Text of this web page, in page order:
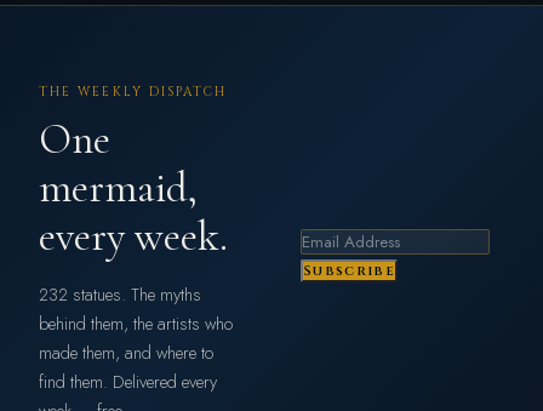
THE WEEKLY DISPATCH
One
mermaid,
every week.
232 statues. The myths
behind them, the artists who
made them, and where to
find them. Delivered every
Subscribe